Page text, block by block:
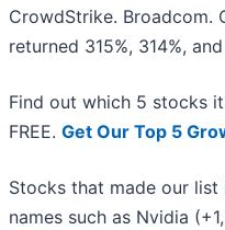
CrowdStrike. Broadcom.
returned 315%, 314%,
Find out which 5 stocks
FREE. Get Our Top 5
Stocks that made our
names such as Nvidia